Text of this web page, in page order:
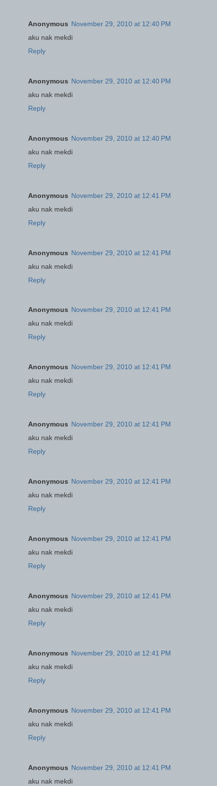
Anonymous November 29, 2010 at 12:40 PM
aku nak mekdi
Reply
Anonymous November 29, 2010 at 12:40 PM
aku nak mekdi
Reply
Anonymous November 29, 2010 at 12:40 PM
aku nak mekdi
Reply
Anonymous November 29, 2010 at 12:41 PM
aku nak mekdi
Reply
Anonymous November 29, 2010 at 12:41 PM
aku nak mekdi
Reply
Anonymous November 29, 2010 at 12:41 PM
aku nak mekdi
Reply
Anonymous November 29, 2010 at 12:41 PM
aku nak mekdi
Reply
Anonymous November 29, 2010 at 12:41 PM
aku nak mekdi
Reply
Anonymous November 29, 2010 at 12:41 PM
aku nak mekdi
Reply
Anonymous November 29, 2010 at 12:41 PM
aku nak mekdi
Reply
Anonymous November 29, 2010 at 12:41 PM
aku nak mekdi
Reply
Anonymous November 29, 2010 at 12:41 PM
aku nak mekdi
Reply
Anonymous November 29, 2010 at 12:41 PM
aku nak mekdi
Reply
Anonymous November 29, 2010 at 12:41 PM
aku nak mekdi